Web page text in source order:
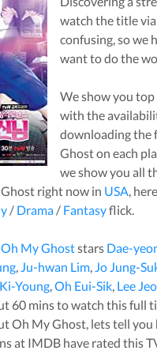
watch the title
confusing, so we
want to do the
We show you
with the
downloading the
Ghoston each
we show you all
right now in USA,
/ Drama/ Fantasyflick.
Oh My Ghoststars Dae-
,Ju-hwan Lim,Jo Jung-
Young,Oh Eui-Sik, Lee
60mins to watch this full
Oh My Ghost, lets tell you
at IMDB have rated this